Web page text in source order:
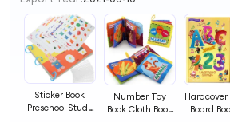
Sticker Book
Preschool Study
Number Toy
Book Cloth Book
Board